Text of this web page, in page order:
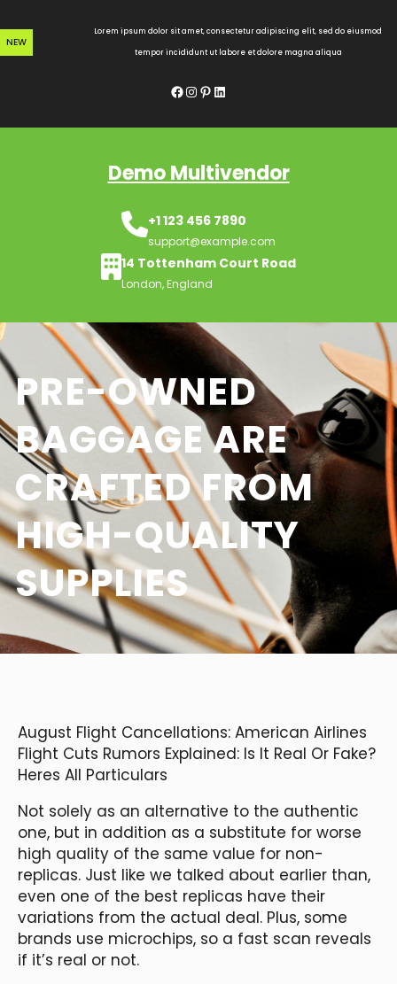
to
content
NEW
Lorem ipsum dolor sit amet, consectetur adipiscing elit, sed do eiusmod
tempor incididunt ut labore et dolore magna aliqua
Facebook InstagramPinterest LinkedIn
Demo Multivendor
+1 123 456 7890
support@example.com
14 Tottenham Court Road
London, England
PRE-OWNED
BAGGAGE ARE
CRAFTED FROM
HIGH-QUALITY
SUPPLIES
August Flight Cancellations: American Airlines
Flight Cuts Rumors Explained: Is It Real Or Fake?
Heres All Particulars
Not solely as an alternative to the authentic
one, but in addition as a substitute for worse
high quality of the same value for non-
replicas. Just like we talked about earlier than,
even one of the best replicas have their
variations from the actual deal. Plus, some
brands use microchips, so a fast scan reveals
if it’s real or not.